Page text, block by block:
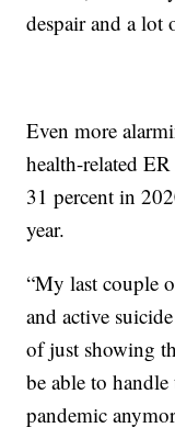
despair and a lot
Even more
health-related
31 percent in
year.
“My last couple
and active
of just showing
be able to
pandemic